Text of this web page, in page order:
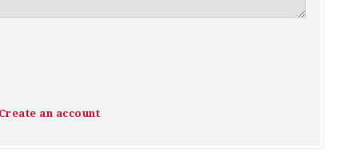
an account